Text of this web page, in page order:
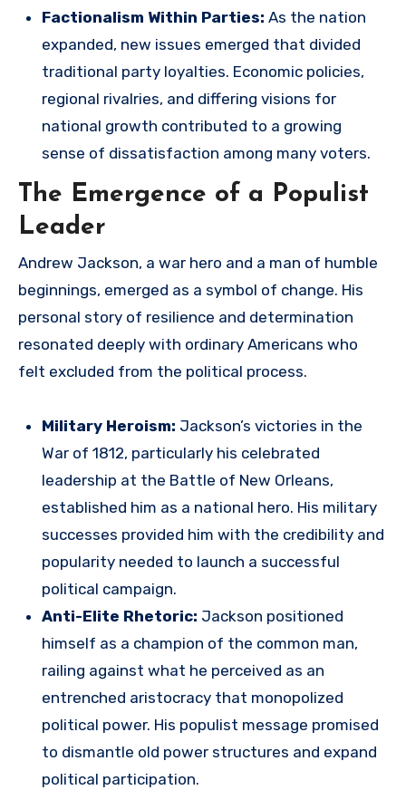
Factionalism Within Parties: As the nation
expanded, new issues emerged that divided
traditional party loyalties. Economic policies,
regional rivalries, and differing visions for
national growth contributed to a growing
sense of dissatisfaction among many voters.
The Emergence of a Populist
Leader
Andrew Jackson, a war hero and a man of humble
beginnings, emerged as a symbol of change. His
personal story of resilience and determination
resonated deeply with ordinary Americans who
felt excluded from the political process.
Military Heroism: Jackson’s victories in the
War of 1812, particularly his celebrated
leadership at the Battle of New Orleans,
established him as a national hero. His military
successes provided him with the credibility and
popularity needed to launch a successful
political campaign.
Anti-Elite Rhetoric: Jackson positioned
himself as a champion of the common man,
railing against what he perceived as an
entrenched aristocracy that monopolized
political power. His populist message promised
to dismantle old power structures and expand
political participation.